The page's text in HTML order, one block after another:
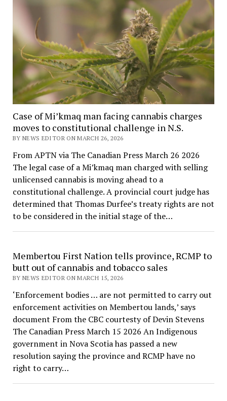
Case of Mi’kmaq man facing cannabis charges
moves to constitutional challenge in N.S.
BY NEWS EDITOR ON MARCH 26, 2026
From APTN via The Canadian Press March 26 2026
The legal case of a Mi’kmaq man charged with selling
unlicensed cannabis is moving ahead to a
constitutional challenge. A provincial court judge has
determined that Thomas Durfee’s treaty rights are not
to be considered in the initial stage of the…
Membertou First Nation tells province, RCMP to
butt out of cannabis and tobacco sales
BY NEWS EDITOR ON MARCH 15, 2026
‘Enforcement bodies … are not permitted to carry out
enforcement activities on Membertou lands,’ says
document From the CBC courtesty of Devin Stevens
The Canadian Press March 15 2026 An Indigenous
government in Nova Scotia has passed a new
resolution saying the province and RCMP have no
right to carry…